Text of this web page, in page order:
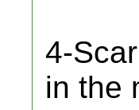
4-
in the